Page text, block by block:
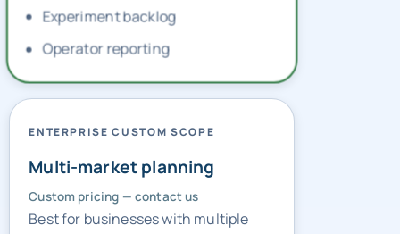
Weekly cadence
Experiment backlog
Operator reporting
ENTERPRISE CUSTOM SCOPE
Multi-market planning
Custom pricing — contact us